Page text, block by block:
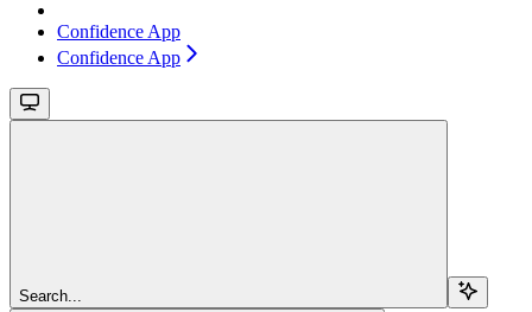
Confidence App
Confidence App
Search...